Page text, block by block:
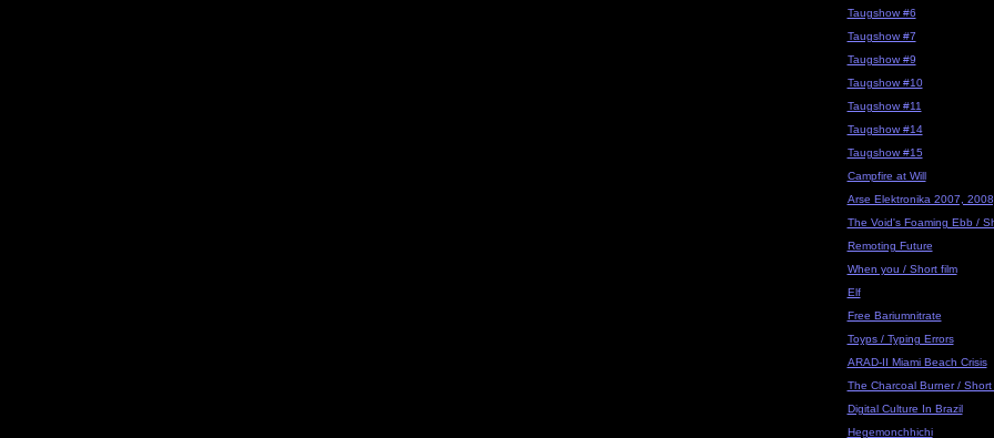
Taugshow #6
Taugshow #7
Taugshow #9
Taugshow #10
Taugshow #11
Taugshow #14
Taugshow #15
Campfire at Will
Arse Elektronika 2007,
The Void's Foaming Ebb /
Remoting Future
When you / Short film
Elf
Free Bariumnitrate
Toyps / Typing Errors
ARAD-II Miami Beach Crisis
The Charcoal Burner / Short
Digital Culture In Brazil
Hegemonchhichi